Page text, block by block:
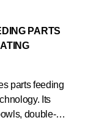
PARTS
parts feeding
Its
double-